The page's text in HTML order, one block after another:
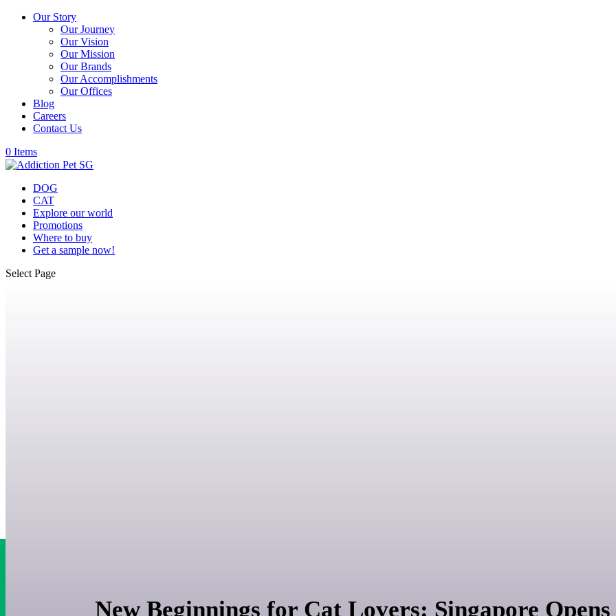
Our Story
Our Journey
Our Vision
Our Mission
Our Brands
Our Accomplishments
Our Offices
Blog
Careers
Contact Us
0 Items
DOG
CAT
Explore our world
Promotions
Where to buy
Get a sample now!
Select Page
New Beginnings for Cat Lovers: Singapore